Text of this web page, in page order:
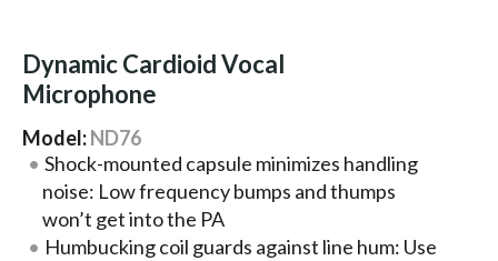
Dynamic Cardioid Vocal
Microphone
Model:ND76
Shock-mounted capsule minimizes handling
noise: Low frequency bumps and thumps
won’t get into the PA
Humbucking coil guards against line hum: Use